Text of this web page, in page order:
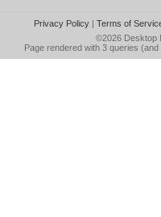
Privacy Policy| Terms of
©2026 Desktop
Page rendered with 3 queries